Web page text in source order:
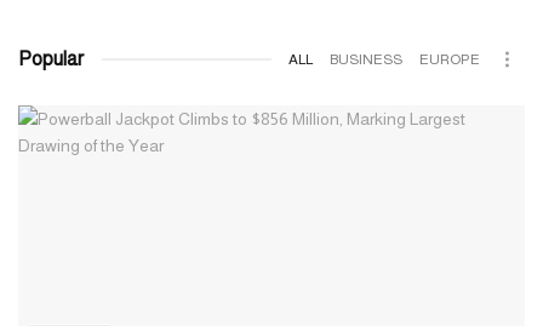
Popular ALL BUSINESS EUROPE